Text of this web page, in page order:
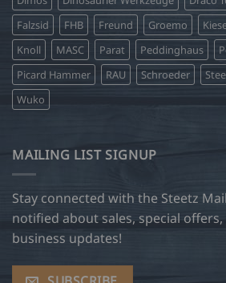
Falzsid
FHB Freund Groemo
Knoll
MASC Parat Peddinghaus
Picard Hammer
RAU Schroeder
Wuko
MAILING LIST SIGNUP
Stay connected with the Steetz
notified about sales, special
business updates!